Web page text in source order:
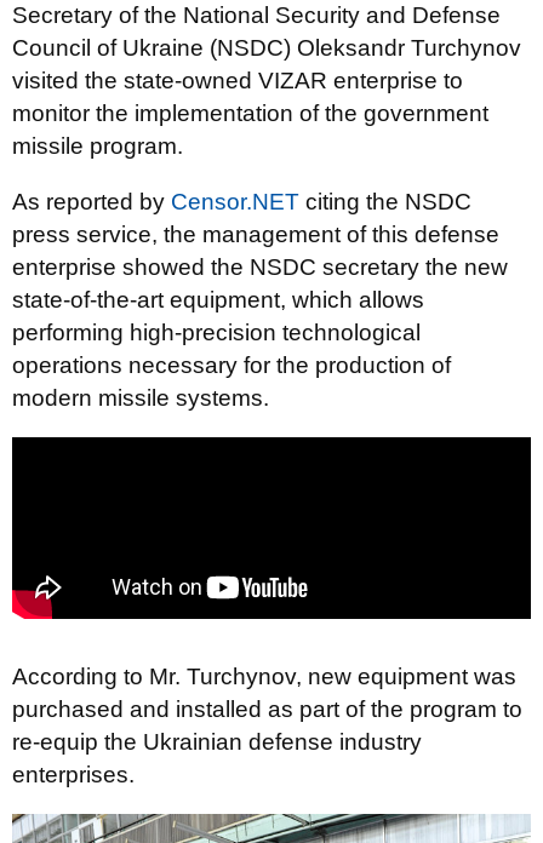
Secretary of the National Security and Defense
Council of Ukraine (NSDC) Oleksandr Turchynov
visited the state-owned VIZAR enterprise to
monitor the implementation of the government
missile program.
As reported by Censor.NET citing the NSDC
press service, the management of this defense
enterprise showed the NSDC secretary the new
state-of-the-art equipment, which allows
performing high-precision technological
operations necessary for the production of
modern missile systems.
According to Mr. Turchynov, new equipment was
purchased and installed as part of the program to
re-equip the Ukrainian defense industry
enterprises.